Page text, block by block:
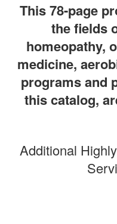
This 78-page
the fields
homeopathy,
medicine,
programs and
this catalog,
Additional